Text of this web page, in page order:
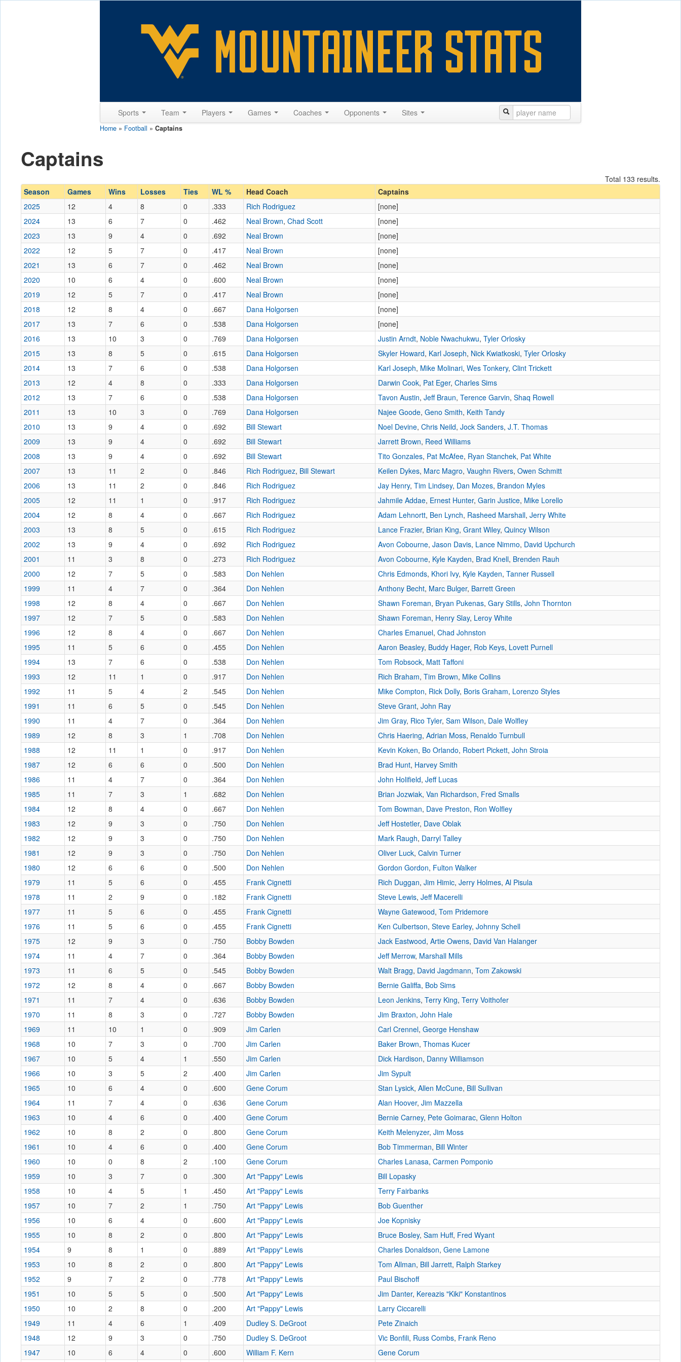
Sports Team Players Games Coaches Opponents Sites
Home » Football » Captains
Captains
Total 133 results.
Season
Games Wins Losses Ties WL % Head Coach
Captains
2025
12 4 8 0 .333 Rich Rodriguez
[none]
2024
13 6 7 0 .462 Neal Brown, Chad Scott
[none]
2023
13 9 4 0 .692 Neal Brown
[none]
2022
12 5 7 0 .417 Neal Brown
[none]
2021
13 6 7 0 .462 Neal Brown
[none]
2020
10 6 4 0 .600 Neal Brown
[none]
2019
12 5 7 0 .417 Neal Brown
[none]
2018
12 8 4 0 .667 Dana Holgorsen
[none]
2017
13 7 6 0 .538 Dana Holgorsen
[none]
2016
13 10 3 0 .769 Dana Holgorsen Justin Arndt, Noble Nwachukwu, Tyler Orlosky
2015
13 8 5 0 .615 Dana Holgorsen Skyler Howard, Karl Joseph, Nick Kwiatkoski, Tyler Orlosky
2014
13 7 6 0 .538 Dana Holgorsen Karl Joseph, Mike Molinari, Wes Tonkery, Clint Trickett
2013
12 4 8 0 .333 Dana Holgorsen Darwin Cook, Pat Eger, Charles Sims
2012
13 7 6 0 .538 Dana Holgorsen Tavon Austin, Jeff Braun, Terence Garvin, Shaq Rowell
2011
13 10 3 0 .769 Dana Holgorsen Najee Goode, Geno Smith, Keith Tandy
2010
13 9 4 0 .692 Bill Stewart Noel Devine, Chris Neild, Jock Sanders, J.T. Thomas
2009
13 9 4 0 .692 Bill Stewart Jarrett Brown, Reed Williams
2008
13 9 4 0 .692 Bill Stewart Tito Gonzales, Pat McAfee, Ryan Stanchek, Pat White
2007
13 11 2 0 .846 Rich Rodriguez, Bill Stewart Keilen Dykes, Marc Magro, Vaughn Rivers, Owen Schmitt
2006
13 11 2 0 .846 Rich Rodriguez Jay Henry, Tim Lindsey, Dan Mozes, Brandon Myles
2005
12 11 1 0 .917 Rich Rodriguez Jahmile Addae, Ernest Hunter, Garin Justice, Mike Lorello
2004
12 8 4 0 .667 Rich Rodriguez Adam Lehnortt, Ben Lynch, Rasheed Marshall, Jerry White
2003
13 8 5 0 .615 Rich Rodriguez Lance Frazier, Brian King, Grant Wiley, Quincy Wilson
2002
13 9 4 0 .692 Rich Rodriguez Avon Cobourne, Jason Davis, Lance Nimmo, David Upchurch
2001
11 3 8 0 .273 Rich Rodriguez Avon Cobourne, Kyle Kayden, Brad Knell, Brenden Rauh
2000
12 7 5 0 .583 Don Nehlen Chris Edmonds, Khori Ivy, Kyle Kayden, Tanner Russell
1999
11 4 7 0 .364 Don Nehlen Anthony Becht, Marc Bulger, Barrett Green
1998
12 8 4 0 .667 Don Nehlen Shawn Foreman, Bryan Pukenas, Gary Stills, John Thornton
1997
12 7 5 0 .583 Don Nehlen Shawn Foreman, Henry Slay, Leroy White
1996
12 8 4 0 .667 Don Nehlen Charles Emanuel, Chad Johnston
1995
11 5 6 0 .455 Don Nehlen Aaron Beasley, Buddy Hager, Rob Keys, Lovett Purnell
1994
13 7 6 0 .538 Don Nehlen Tom Robsock, Matt Taffoni
1993
12 11 1 0 .917 Don Nehlen Rich Braham, Tim Brown, Mike Collins
1992
11 5 4 2 .545 Don Nehlen Mike Compton, Rick Dolly, Boris Graham, Lorenzo Styles
1991
11 6 5 0 .545 Don Nehlen Steve Grant, John Ray
1990
11 4 7 0 .364 Don Nehlen Jim Gray, Rico Tyler, Sam Wilson, Dale Wolfley
1989
12 8 3 1 .708 Don Nehlen Chris Haering, Adrian Moss, Renaldo Turnbull
1988
12 11 1 0 .917 Don Nehlen Kevin Koken, Bo Orlando, Robert Pickett, John Stroia
1987
12 6 6 0 .500 Don Nehlen Brad Hunt, Harvey Smith
1986
11 4 7 0 .364 Don Nehlen John Holifield, Jeff Lucas
1985
11 7 3 1 .682 Don Nehlen Brian Jozwiak, Van Richardson, Fred Smalls
1984
12 8 4 0 .667 Don Nehlen Tom Bowman, Dave Preston, Ron Wolfley
1983
12 9 3 0 .750 Don Nehlen Jeff Hostetler, Dave Oblak
1982
12 9 3 0 .750 Don Nehlen Mark Raugh, Darryl Talley
1981
12 9 3 0 .750 Don Nehlen Oliver Luck, Calvin Turner
1980
12 6 6 0 .500 Don Nehlen Gordon Gordon, Fulton Walker
1979
11 5 6 0 .455 Frank Cignetti Rich Duggan, Jim Himic, Jerry Holmes, Al Pisula
1978
11 2 9 0 .182 Frank Cignetti Steve Lewis, Jeff Macerelli
1977
11 5 6 0 .455 Frank Cignetti Wayne Gatewood, Tom Pridemore
1976
11 5 6 0 .455 Frank Cignetti Ken Culbertson, Steve Earley, Johnny Schell
1975
12 9 3 0 .750 Bobby Bowden Jack Eastwood, Artie Owens, David Van Halanger
1974
11 4 7 0 .364 Bobby Bowden Jeff Merrow, Marshall Mills
1973
11 6 5 0 .545 Bobby Bowden Walt Bragg, David Jagdmann, Tom Zakowski
1972
12 8 4 0 .667 Bobby Bowden Bernie Galiffa, Bob Sims
1971
11 7 4 0 .636 Bobby Bowden Leon Jenkins, Terry King, Terry Voithofer
1970
11 8 3 0 .727 Bobby Bowden Jim Braxton, John Hale
1969
11 10 1 0 .909 Jim Carlen Carl Crennel, George Henshaw
1968
10 7 3 0 .700 Jim Carlen Baker Brown, Thomas Kucer
1967
10 5 4 1 .550 Jim Carlen Dick Hardison, Danny Williamson
1966
10 3 5 2 .400 Jim Carlen
Jim Sypult
1965
10 6 4 0 .600 Gene Corum Stan Lysick, Allen McCune, Bill Sullivan
1964
11 7 4 0 .636 Gene Corum Alan Hoover, Jim Mazzella
1963
10 4 6 0 .400 Gene Corum Bernie Carney, Pete Goimarac, Glenn Holton
1962
10 8 2 0 .800 Gene Corum Keith Melenyzer, Jim Moss
1961
10 4 6 0 .400 Gene Corum Bob Timmerman, Bill Winter
1960
10 0 8 2 .100 Gene Corum Charles Lanasa, Carmen Pomponio
1959
10 3 7 0 .300 Art "Pappy" Lewis
Bill Lopasky
1958
10 4 5 1 .450 Art "Pappy" Lewis
Terry Fairbanks
1957
10 7 2 1 .750 Art "Pappy" Lewis
Bob Guenther
1956
10 6 4 0 .600 Art "Pappy" Lewis
Joe Kopnisky
1955
10 8 2 0 .800 Art "Pappy" Lewis Bruce Bosley, Sam Huff, Fred Wyant
1954
9 8 1 0 .889 Art "Pappy" Lewis Charles Donaldson, Gene Lamone
1953
10 8 2 0 .800 Art "Pappy" Lewis Tom Allman, Bill Jarrett, Ralph Starkey
1952
9 7 2 0 .778 Art "Pappy" Lewis
Paul Bischoff
1951
10 5 5 0 .500 Art "Pappy" Lewis Jim Danter, Kereazis "Kiki" Konstantinos
1950
10 2 8 0 .200 Art "Pappy" Lewis
Larry Ciccarelli
1949
11 4 6 1 .409 Dudley S. DeGroot
Pete Zinaich
1948
12 9 3 0 .750 Dudley S. DeGroot Vic Bonfili, Russ Combs, Frank Reno
1947
10 6 4 0 .600 William F. Kern
Gene Corum